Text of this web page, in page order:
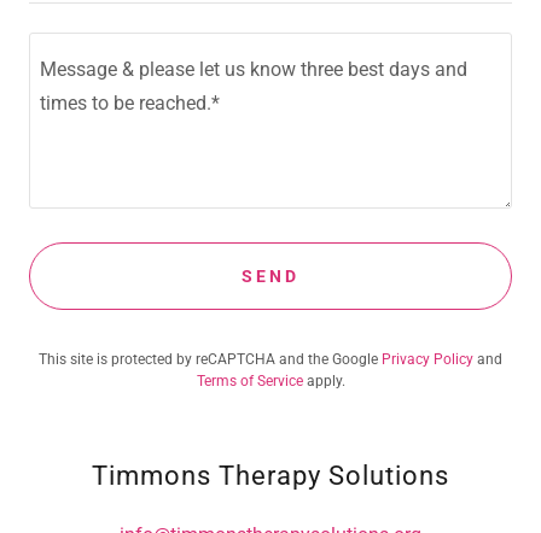
SEND
This site is protected by reCAPTCHA and the Google Privacy Policy and
Terms of Serviceapply.
Timmons Therapy Solutions